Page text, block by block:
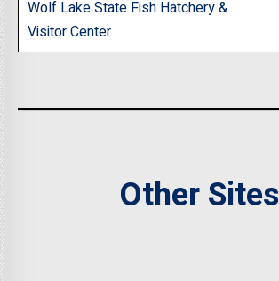
Wolf Lake State Fish Hatchery &
Visitor Center
Other Sites